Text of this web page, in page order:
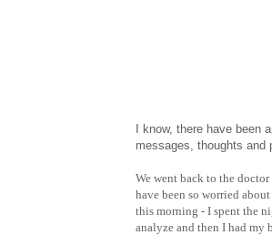
I know, there have been
messages, thoughts
We went back to the
have been so worried
this morning - I spent the
analyze and then I had my